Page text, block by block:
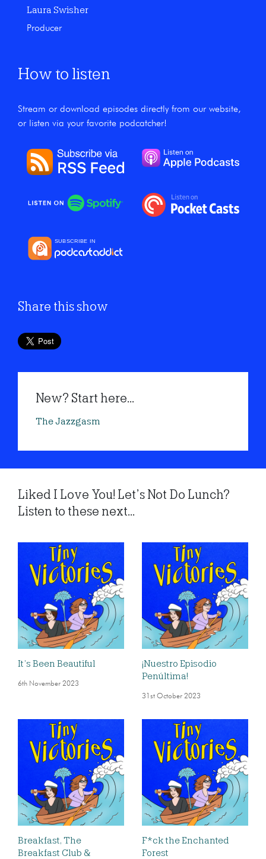
Laura Swisher
Producer
How to listen
Stream or download episodes directly from our website,
or listen via your favorite podcatcher!
Share this show
New? Start here...
The Jazzgasm
Liked I Love You! Let’s Not Do Lunch?
Listen to these next...
It’s Been Beautiful
6th November 2023
¡Nuestro Episodio
Penúltima!
31st October 2023
Breakfast, The
Breakfast Club &
F*ck the Enchanted
Forest